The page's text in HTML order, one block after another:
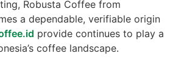
Robusta Coffee from
a dependable, verifiable origin
provide continues to play a
coffee landscape.